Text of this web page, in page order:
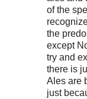
of the
the
except
try and
there is
Ales are
just